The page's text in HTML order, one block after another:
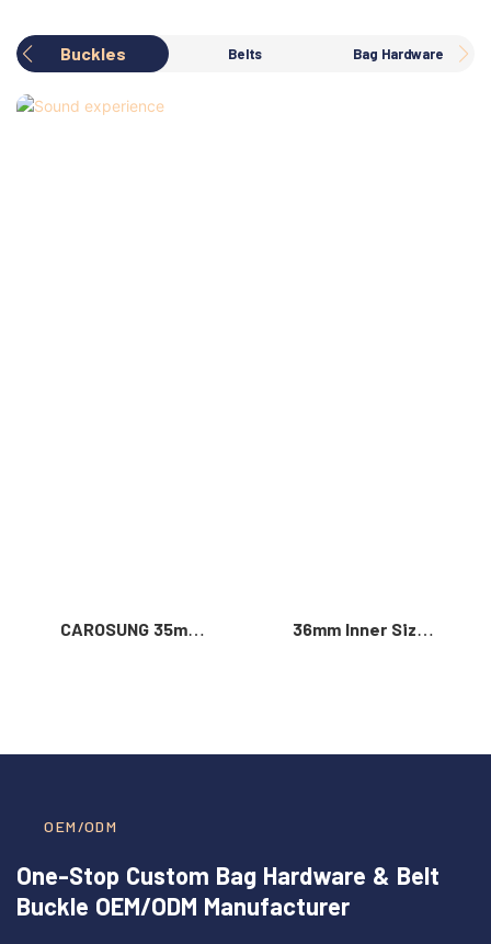
Buckles Belts Bag Hardware
CAROSUNG 35mm
Belt Buckle
36mm Inner Size
OEM/ODM
One-Stop Custom Bag Hardware & Belt
Buckle OEM/ODM Manufacturer